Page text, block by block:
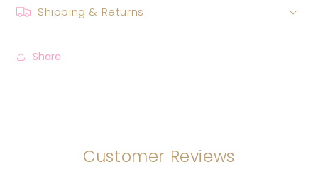
Shipping & Returns
Share
Customer Reviews